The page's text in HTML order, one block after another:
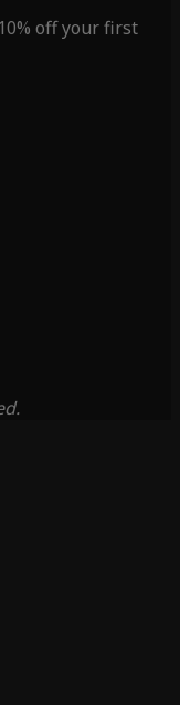
off your first